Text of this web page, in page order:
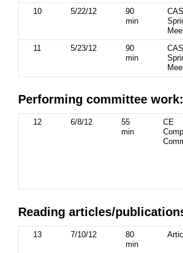
10
5/22/12
90
min
CAS
11 5/23/12
90
min
CAS
Performing committee work:
12 6/8/12
55
min
CE
Reading articles/
13 7/10/12
80
min